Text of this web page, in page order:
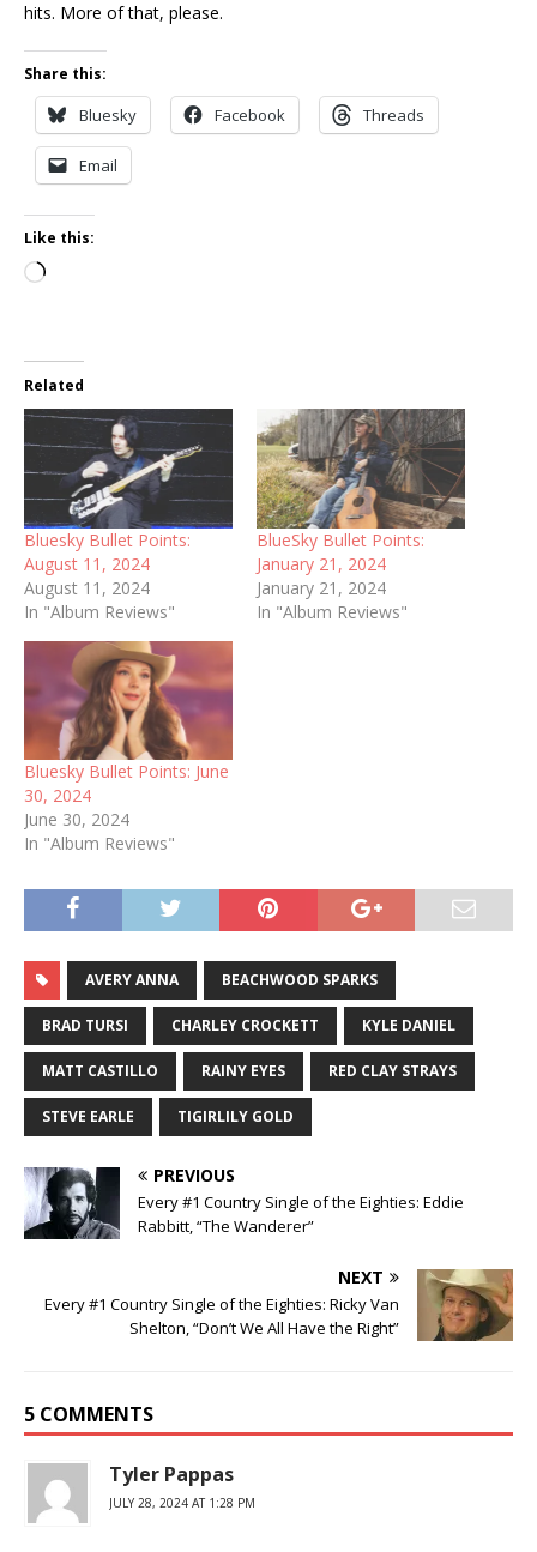
hits. More of that, please.
Share this:
Bluesky Facebook Threads
Email
Like this:
Loading…
Related
Bluesky Bullet Points:
August 11, 2024
August 11, 2024
In "Album Reviews"
BlueSky Bullet Points:
January 21, 2024
January 21, 2024
In "Album Reviews"
Bluesky Bullet Points: June
30, 2024
June 30, 2024
In "Album Reviews"
AVERY ANNA BEACHWOOD SPARKS
BRAD TURSI CHARLEY CROCKETT KYLE DANIEL
MATT CASTILLO RAINY EYES RED CLAY STRAYS
STEVE EARLE TIGIRLILY GOLD
PREVIOUS
Every #1 Country Single of the Eighties: Eddie
Rabbitt, “The Wanderer”
NEXT
Every #1 Country Single of the Eighties: Ricky Van
Shelton, “Don’t We All Have the Right”
5 COMMENTS
Tyler Pappas
JULY 28, 2024 AT 1:28 PM